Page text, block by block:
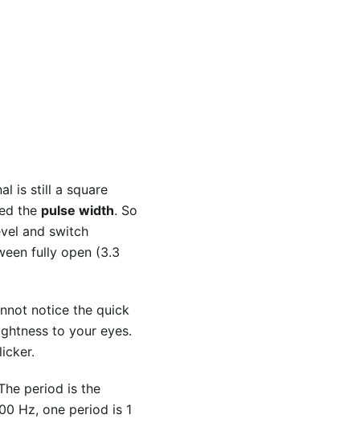
is still a square
the pulse width. So
and switch
fully open (3.3
notice the quick
to your eyes.
period is the
Hz, one period is 1